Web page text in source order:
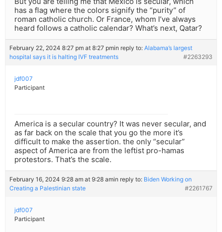
has a flag where the colors signify the “purity” of
roman catholic church. Or France, whom I’ve always
heard follows a catholic calendar? What’s next, Qatar?
February 22, 2024 8:27 pm at 8:27 pmin reply to: Alabama’s largest
hospital says it is halting IVF treatments
#2263293
jdf007
Participant
America is a secular country? It was never secular, and
as far back on the scale that you go the more it’s
difficult to make the assertion. the only “secular”
aspect of America are from the leftist pro-hamas
protestors. That’s the scale.
February 16, 2024 9:28 am at 9:28 amin reply to: Biden Working on
Creating a Palestinian state
#2261767
jdf007
Participant